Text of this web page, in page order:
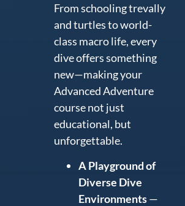
From schooling trevally
and turtles to world-
class macro life, every
dive offers something
new—making your
Advanced Adventure
course not just
educational, but
unforgettable.
A Playground of
Diverse Dive
Environments—